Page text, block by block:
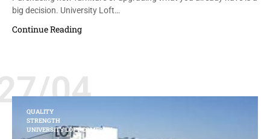
big decision. University Loft…
Continue Reading
04
QUALITY
STRENGTH
UNIVERSITY LOFT COMPANY